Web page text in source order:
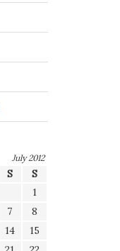
July 2012
S
S
1
7
8
14
15